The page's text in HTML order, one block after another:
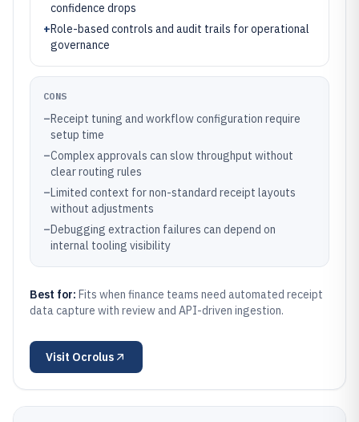
confidence drops
+Role-based controls and audit trails for operational
governance
CONS
–Receipt tuning and workflow configuration require
setup time
–Complex approvals can slow throughput without
clear routing rules
–Limited context for non-standard receipt layouts
without adjustments
–Debugging extraction failures can depend on
internal tooling visibility
Best for: Fits when finance teams need automated receipt
data capture with review and API-driven ingestion.
Visit Ocrolus